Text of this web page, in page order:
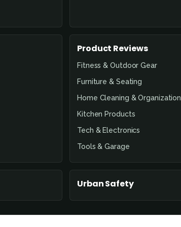
Product Reviews
Fitness & Outdoor Gear
Furniture & Seating
Home Cleaning & Organization
Kitchen Products
Tech & Electronics
Tools & Garage
Urban Safety